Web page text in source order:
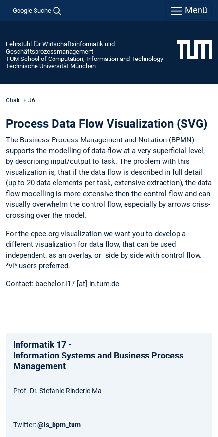
Google Suche Menü
Lehrstuhl für Wirtschaftsinformatik und
Geschäftsprozessmanagement
TUM School of Computation, Information and Technology
Technische Universität München
Chair J6
Process Data Flow Visualization (SVG)
The Business Process Management and Notation (BPMN)
supports the modelling of data-flow at a very superficial level,
by describing input/output to task. The problem with this
visualization is, that if the data flow is described in full detail
(up to 20 data elements per task, extensive extraction), the data
flow modelling is more extensive then the control flow and can
visually overwhelm the control flow, especially by arrows criss-
crossing over the model.
For the cpee.org visualization we want you to develop a
different visualization for data flow, that can be used
independent, as an overlay, or side by side with control flow.
*vi* users preferred.
Contact: bachelor.i17 [at] in.tum.de
Informatik 17 -
Information Systems and Business Process
Management
Prof. Dr. Stefanie Rinderle-Ma
Twitter:@is_bpm_tum